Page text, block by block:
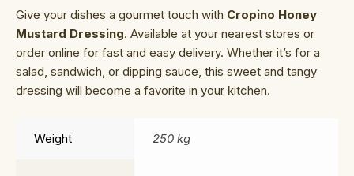
Give your dishes a gourmet touch with Cropino Honey
Mustard Dressing. Available at your nearest stores or
order online for fast and easy delivery. Whether it’s for a
salad, sandwich, or dipping sauce, this sweet and tangy
dressing will become a favorite in your kitchen.
Weight 250 kg